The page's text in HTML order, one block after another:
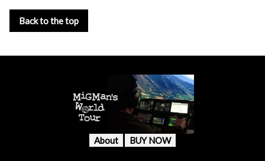
Back to the top
About BUY NOW